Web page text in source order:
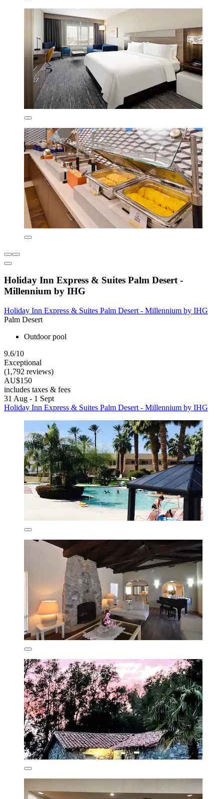
Holiday Inn Express & Suites Palm Desert -
Millennium by IHG
Holiday Inn Express & Suites Palm Desert - Millennium by IHG
Palm Desert
Outdoor pool
9.6/10
Exceptional
(1,792 reviews)
AU$150
includes taxes & fees
31 Aug - 1 Sept
Holiday Inn Express & Suites Palm Desert - Millennium by IHG